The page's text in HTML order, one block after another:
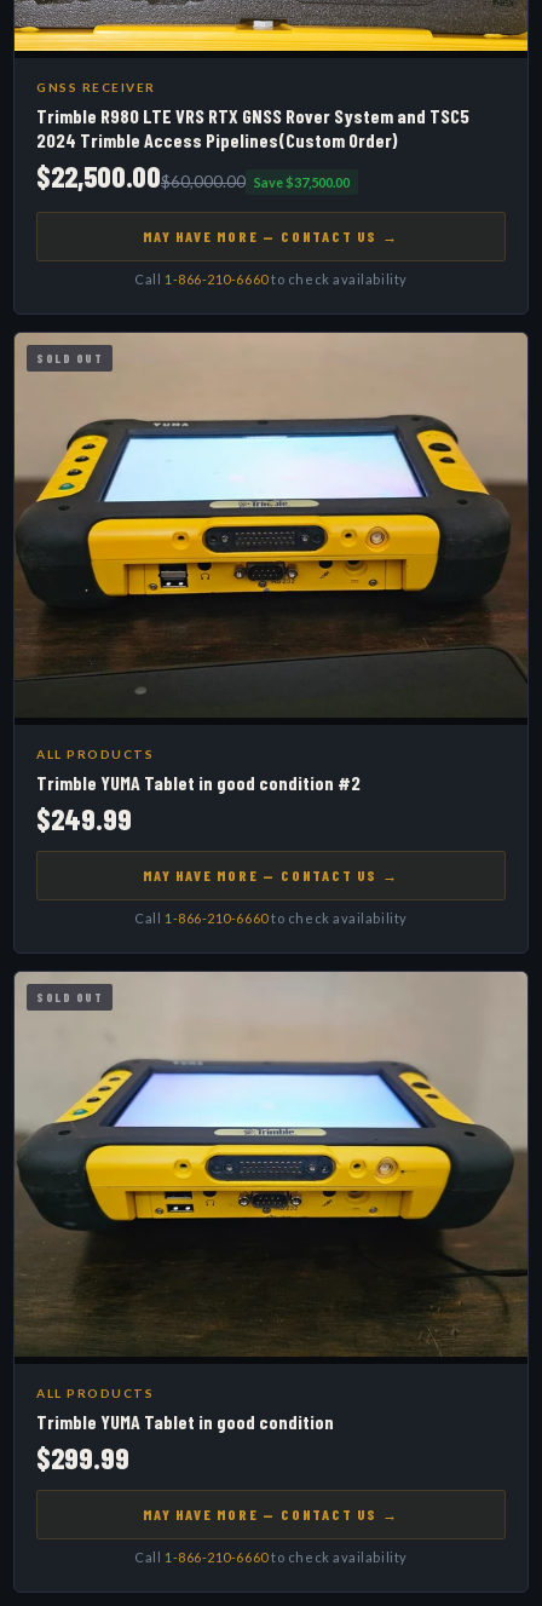
GNSS RECEIVER
Trimble R980 LTE VRS RTX GNSS Rover System and TSC5
2024 Trimble Access Pipelines(Custom Order)
$22,500.00$60,000.00 Save $37,500.00
MAY HAVE MORE — CONTACT US →
Call 1-866-210-6660to check availability
SOLD OUT
ALL PRODUCTS
Trimble YUMA Tablet in good condition #2
$249.99
MAY HAVE MORE — CONTACT US →
Call 1-866-210-6660to check availability
SOLD OUT
ALL PRODUCTS
Trimble YUMA Tablet in good condition
$299.99
MAY HAVE MORE — CONTACT US →
Call 1-866-210-6660to check availability